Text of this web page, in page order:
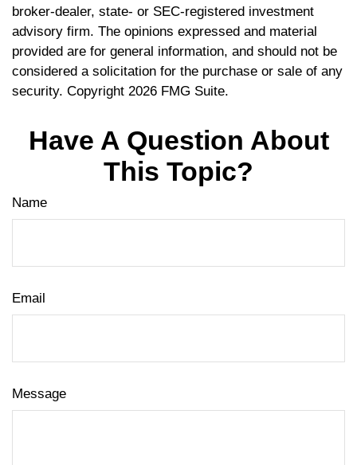
broker-dealer, state- or SEC-registered investment
advisory firm. The opinions expressed and material
provided are for general information, and should not be
considered a solicitation for the purchase or sale of any
security. Copyright 2026 FMG Suite.
Have A Question About
This Topic?
Name
Email
Message